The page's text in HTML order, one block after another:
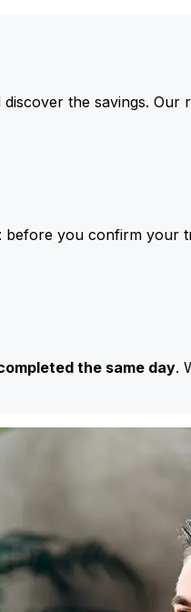
the savings. Our
before you confirm your
the same day.